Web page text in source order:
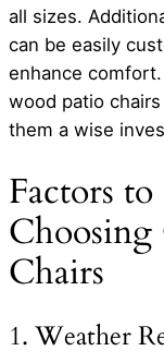
all sizes.
can be easily
enhance
wood patio
them a wise
Factors
Choosing
Chairs
1. Weather